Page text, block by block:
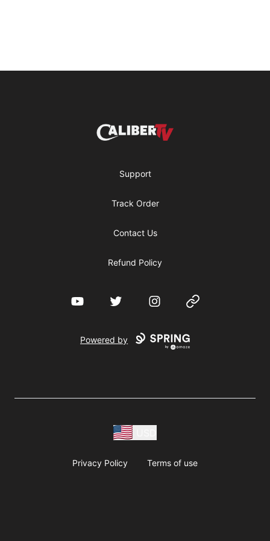
CaliberTV - Merch
Support
Track Order
Contact Us
Refund Policy
YouTube Twitter InstagramWebsite
Powered by
Privacy Policy Terms of use